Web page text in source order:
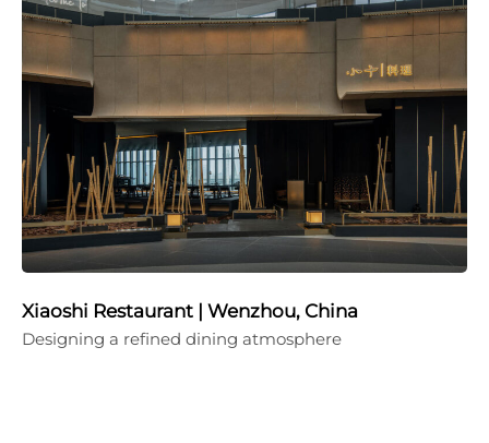
Xiaoshi Restaurant | Wenzhou, China
Designing a refined dining atmosphere